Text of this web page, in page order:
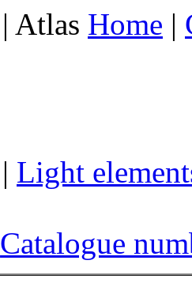
| Atlas Home |
| Light
Catalogue